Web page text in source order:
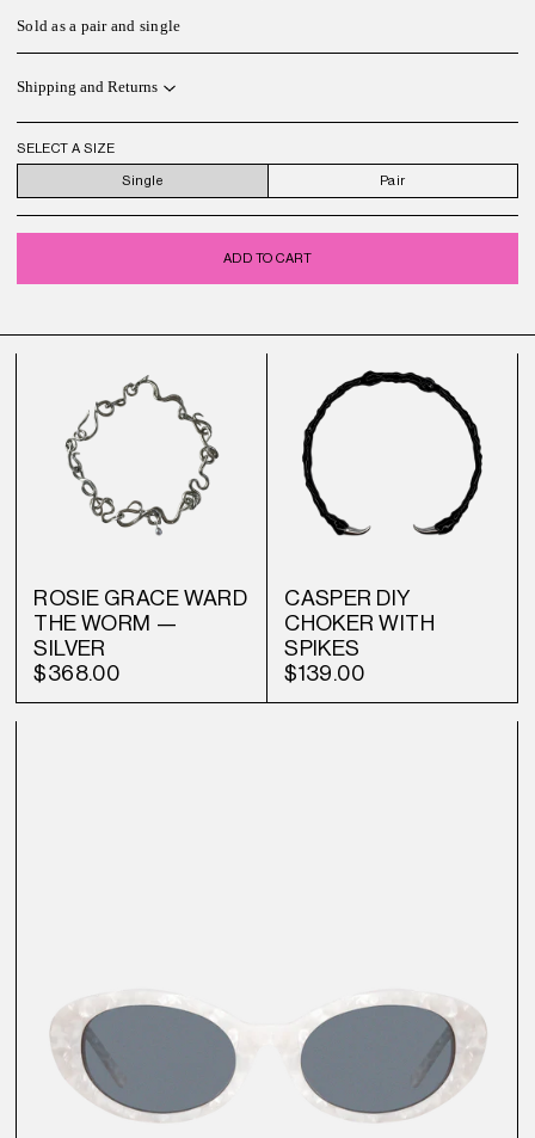
Sold as a pair and single
Shipping and Returns
SELECT A SIZE
Single Pair
ADD TO CART
ROSIE GRACE WARD
THE WORM —
SILVER
$368.00
CASPER DIY
CHOKER WITH
SPIKES
$139.00